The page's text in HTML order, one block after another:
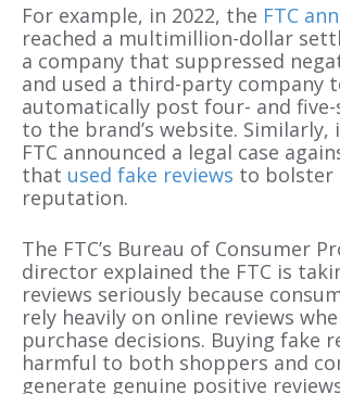
For example, in 2022, the FTC
reached a multimillion-dollar
a company that suppressed
and used a third-party company
automatically post four- and
to the brand’s website. Similarly,
FTC announced a legal case
that used fake reviews to bolster
reputation.
The FTC’s Bureau of Consumer
director explained the FTC is
reviews seriously because
rely heavily on online reviews
purchase decisions. Buying fake
harmful to both shoppers and
generate genuine positive